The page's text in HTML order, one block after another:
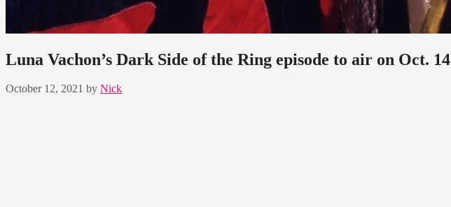
Luna Vachon’s Dark Side of the Ring episode to air on Oct. 14
October 12, 2021 by Nick